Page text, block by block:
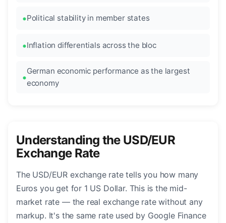
Political stability in member states
Inflation differentials across the bloc
German economic performance as the largest
economy
Understanding the USD/EUR
Exchange Rate
The USD/EUR exchange rate tells you how many
Euros you get for 1 US Dollar. This is the mid-
market rate — the real exchange rate without any
markup. It's the same rate used by Google Finance